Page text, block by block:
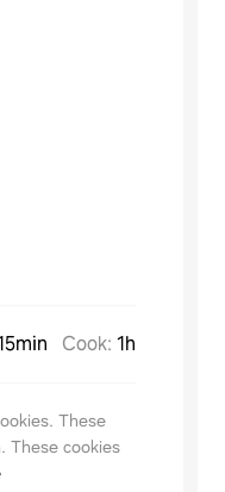
Cook: 1h
These
These cookies